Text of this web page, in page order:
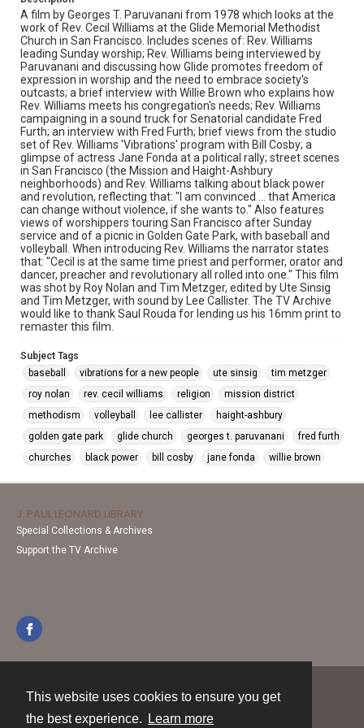
This website uses cookies to ensure you get
the best experience.
Learn more
A film by Georges T. Paruvanani from 1978 which looks at the
work of Rev. Cecil Williams at the Glide Memorial Methodist
Church in San Francisco. Includes scenes of: Rev. Williams
leading Sunday worship; Rev. Williams being interviewed by
Paruvanani and discussing how Glide promotes freedom of
expression in worship and the need to embrace society's
outcasts; a brief interview with Willie Brown who explains how
Rev. Williams meets his congregation's needs; Rev. Williams
campaigning in a sound truck for Senatorial candidate Fred
Furth; an interview with Fred Furth; brief views from the studio
set of Rev. Williams 'Vibrations' program with Bill Cosby; a
glimpse of actress Jane Fonda at a political rally; street scenes
in San Francisco (the Mission and Haight-Ashbury
neighborhoods) and Rev. Williams talking about black power
and revolution, reflecting that: "I am convinced ... that America
can change without violence, if she wants to." Also features
views of worshippers touring San Francisco after Sunday
service and of a picnic in Golden Gate Park, with baseball and
volleyball. When introducing Rev. Williams the narrator states
that: "Cecil is at the same time priest and performer, orator and
dancer, preacher and revolutionary all rolled into one." This film
was shot by Roy Nolan and Tim Metzger, edited by Ute Sinsig
and Tim Metzger, with sound by Lee Callister. The TV Archive
would like to thank Saul Rouda for lending us his 16mm print to
remaster this film.
Subject Tags
baseball
vibrations for a new people ute sinsig
tim metzger
roy nolan
rev. cecil williams religion
mission district
methodism
volleyball lee callister
haight-ashbury
golden gate park
glide church georges t. paruvanani
fred furth
churches
black power bill cosby jane fonda willie brown
J. PAUL LEONARD LIBRARY
Special Collections & Archives
Support the TV Archive